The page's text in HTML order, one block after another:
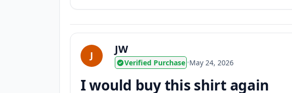
J JW
Verified Purchase •May 24, 2026
I would buy this shirt again